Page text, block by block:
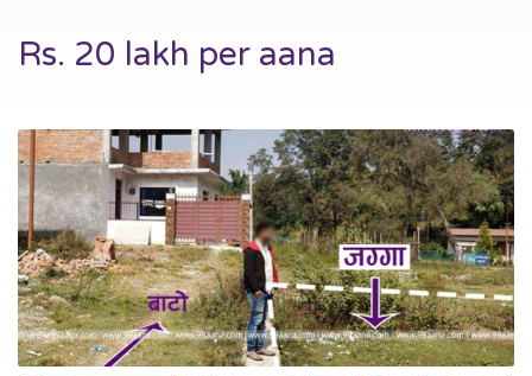
Rs. 20 lakh per aana